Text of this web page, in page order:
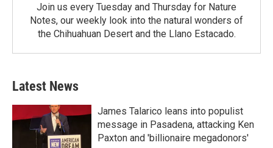
Join us every Tuesday and Thursday for Nature
Notes, our weekly look into the natural wonders of
the Chihuahuan Desert and the Llano Estacado.
Latest News
James Talarico leans into populist
message in Pasadena, attacking Ken
Paxton and 'billionaire megadonors'